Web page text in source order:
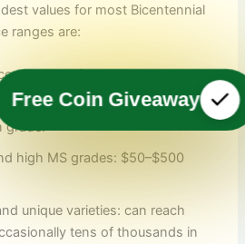
values for most Bicentennial
ranges are:
value to a few dollars.
Proof (common): $5–$50
grade.
high MS grades: $50–$500
unique varieties: can reach
tens of thousands in
Free Coin Giveaway